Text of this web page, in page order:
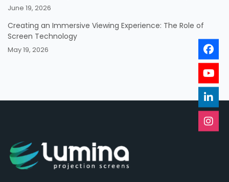
June 19, 2026
Creating an Immersive Viewing Experience: The Role of
Screen Technology
May 19, 2026